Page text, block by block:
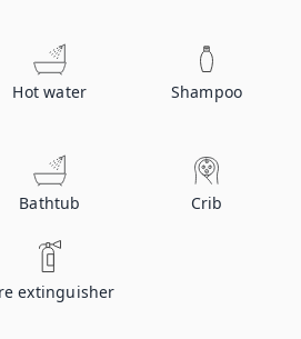
Hot water Shampoo
Bathtub Crib
extinguisher